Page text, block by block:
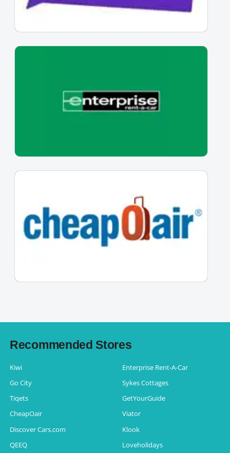
Recommended Stores
Kiwi
Enterprise Rent-A-Car
Go City
Sykes Cottages
Tiqets
GetYourGuide
CheapOair
Viator
Discover Cars.com
Klook
QEEQ
Loveholidays